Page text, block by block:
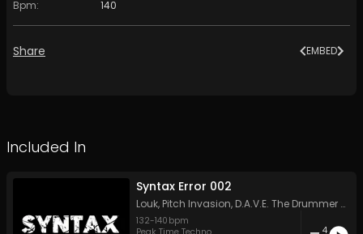
Bpm: 140
Share EMBED
Included In
Syntax Error 002
Louk, Pitch Invasion, D.A.V.E. The Drummer
132-140 bpm
4